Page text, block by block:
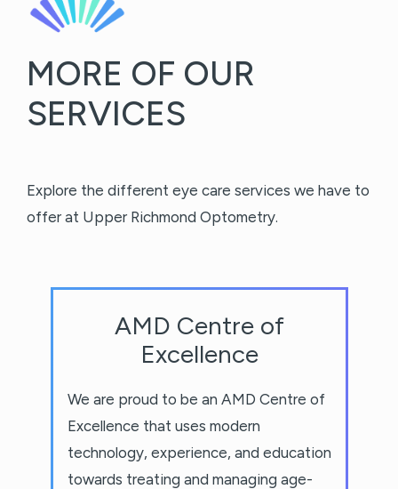
MORE OF OUR
SERVICES
Explore the different eye care services we have to
offer at Upper Richmond Optometry.
AMD Centre of
Excellence
We are proud to be an AMD Centre of
Excellence that uses modern
technology, experience, and education
towards treating and managing age-